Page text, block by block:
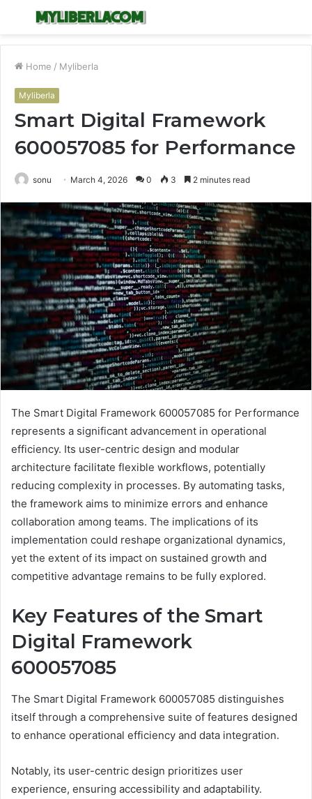
Menu
Home / Myliberla
Myliberla
Smart Digital Framework
600057085 for Performance
sonu March 4, 2026 0 3 2 minutes read
The Smart Digital Framework 600057085 for Performance
represents a significant advancement in operational
efficiency. Its user-centric design and modular
architecture facilitate flexible workflows, potentially
reducing complexity in processes. By automating tasks,
the framework aims to minimize errors and enhance
collaboration among teams. The implications of its
implementation could reshape organizational dynamics,
yet the extent of its impact on sustained growth and
competitive advantage remains to be fully explored.
Key Features of the Smart
Digital Framework
600057085
The Smart Digital Framework 600057085 distinguishes
itself through a comprehensive suite of features designed
to enhance operational efficiency and data integration.
Notably, its user-centric design prioritizes user
experience, ensuring accessibility and adaptability.